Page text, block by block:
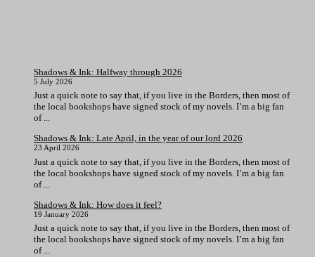
Shadows & Ink: Halfway through 2026
5 July 2026
Just a quick note to say that, if you live in the Borders, then most of
the local bookshops have signed stock of my novels. I’m a big fan
of ...
Shadows & Ink: Late April, in the year of our lord 2026
23 April 2026
Just a quick note to say that, if you live in the Borders, then most of
the local bookshops have signed stock of my novels. I’m a big fan
of ...
Shadows & Ink: How does it feel?
19 January 2026
Just a quick note to say that, if you live in the Borders, then most of
the local bookshops have signed stock of my novels. I’m a big fan
of ...